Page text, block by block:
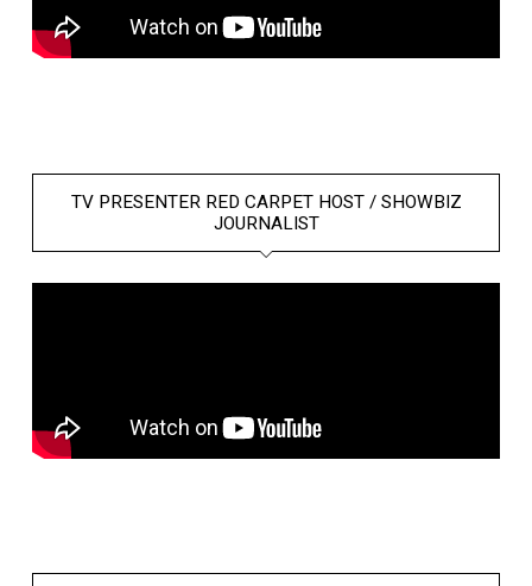
TV PRESENTER RED CARPET HOST / SHOWBIZ
JOURNALIST